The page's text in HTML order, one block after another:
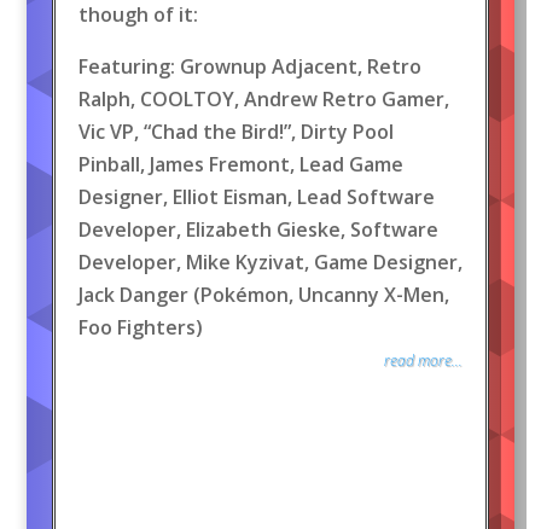
though of it:
Featuring: Grownup Adjacent, Retro
Ralph, COOLTOY, Andrew Retro Gamer,
Vic VP, “Chad the Bird!”, Dirty Pool
Pinball, James Fremont, Lead Game
Designer, Elliot Eisman, Lead Software
Developer, Elizabeth Gieske, Software
Developer, Mike Kyzivat, Game Designer,
Jack Danger (Pokémon, Uncanny X-Men,
Foo Fighters)
read more...